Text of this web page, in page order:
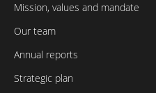
Mission, values and mandate
Our team
Annual reports
Strategic plan